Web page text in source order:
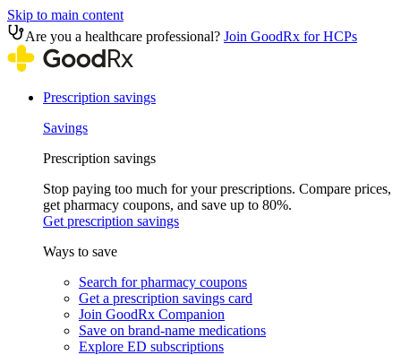
Skip to main content
Are you a healthcare professional? Join GoodRx for HCPs
Prescription savings
Savings
Prescription savings
Stop paying too much for your prescriptions. Compare prices,
get pharmacy coupons, and save up to 80%.
Get prescription savings
Ways to save
Search for pharmacy coupons
Get a prescription savings card
Join GoodRx Companion
Save on brand-name medications
Explore ED subscriptions